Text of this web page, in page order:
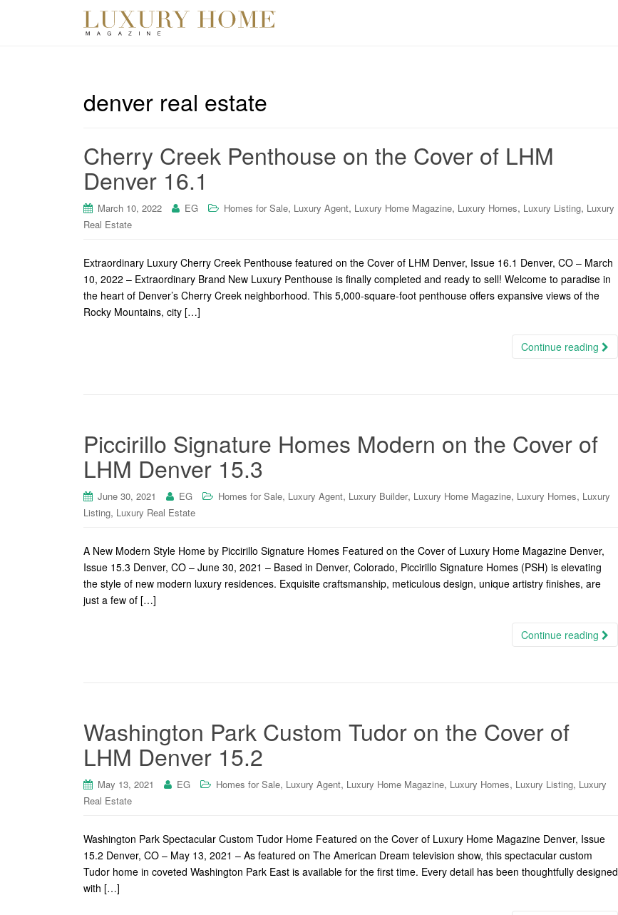
denver real estate
Cherry Creek Penthouse on the Cover of LHM
Denver 16.1
March 10, 2022 EG Homes for Sale, Luxury Agent, Luxury Home Magazine, Luxury Homes, Luxury Listing, Luxury
Real Estate
Extraordinary Luxury Cherry Creek Penthouse featured on the Cover of LHM Denver, Issue 16.1 Denver, CO – March
10, 2022 – Extraordinary Brand New Luxury Penthouse is finally completed and ready to sell! Welcome to paradise in
the heart of Denver’s Cherry Creek neighborhood. This 5,000-square-foot penthouse offers expansive views of the
Rocky Mountains, city […]
Continue reading
Piccirillo Signature Homes Modern on the Cover of
LHM Denver 15.3
June 30, 2021 EG Homes for Sale, Luxury Agent, Luxury Builder, Luxury Home Magazine, Luxury Homes, Luxury
Listing, Luxury Real Estate
A New Modern Style Home by Piccirillo Signature Homes Featured on the Cover of Luxury Home Magazine Denver,
Issue 15.3 Denver, CO – June 30, 2021 – Based in Denver, Colorado, Piccirillo Signature Homes (PSH) is elevating
the style of new modern luxury residences. Exquisite craftsmanship, meticulous design, unique artistry finishes, are
just a few of […]
Continue reading
Washington Park Custom Tudor on the Cover of
LHM Denver 15.2
May 13, 2021 EG Homes for Sale, Luxury Agent, Luxury Home Magazine, Luxury Homes, Luxury Listing, Luxury
Real Estate
Washington Park Spectacular Custom Tudor Home Featured on the Cover of Luxury Home Magazine Denver, Issue
15.2 Denver, CO – May 13, 2021 – As featured on The American Dream television show, this spectacular custom
Tudor home in coveted Washington Park East is available for the first time. Every detail has been thoughtfully designed
with […]